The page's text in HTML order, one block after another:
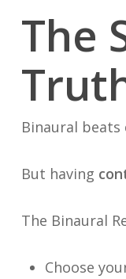
The
Binaural beats
But having
The Binaural
Choose